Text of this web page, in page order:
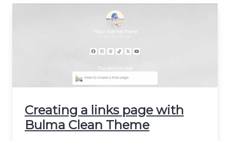
Creating a links page with
Bulma Clean Theme